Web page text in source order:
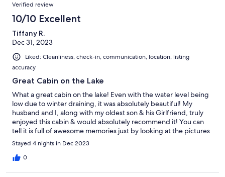
Verified review
10/10 Excellent
Tiffany R.
Dec 31, 2023
Liked: Cleanliness, check-in, communication, location, listing
accuracy
Great Cabin on the Lake
What a great cabin on the lake! Even with the water level being
low due to winter draining, it was absolutely beautiful! My
husband and I, along with my oldest son & his Girlfriend, truly
enjoyed this cabin & would absolutely recommend it! You can
tell it is full of awesome memories just by looking at the pictures
on the wall!
Stayed 4 nights in Dec 2023
0